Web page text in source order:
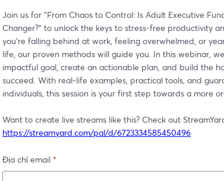
Join us for "From Chaos to Control: Is Adult Executive
Changer?" to unlock the keys to stress-free productivity
you're falling behind at work, feeling overwhelmed, or
life, our proven methods will guide you. In this webinar,
impactful goal, create an actionable plan, and build the
succeed. With real-life examples, practical tools, and
individuals, this session is your first step towards a more
https://streamyard.com/pal/d/6723334585450496
Địa chỉ email *